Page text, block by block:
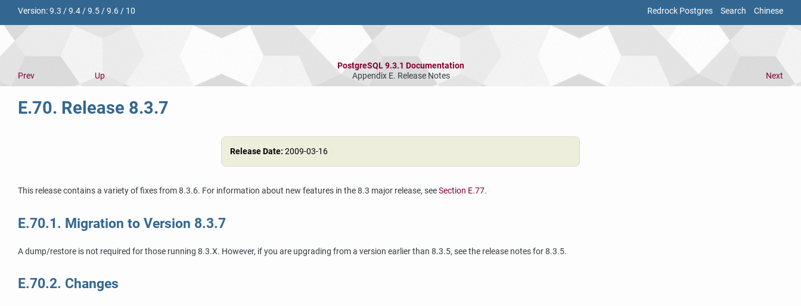
Redrock Postgres Search Chinese
Version:9.3 /9.4/9.5/9.6/ 10
PostgreSQL 9.3.1 Documentation
Prev
Up Appendix E. Release Notes Next
E.70. Release 8.3.7
Release Date: 2009-03-16
This release contains a variety of fixes from 8.3.6. For information about new features in the 8.3 major release, seeSection E.77.
E.70.1. Migration to Version 8.3.7
A dump/restore is not required for those running 8.3.X. However, if you are upgrading from a version earlier than 8.3.5, see the release notes for 8.3.5.
E.70.2. Changes